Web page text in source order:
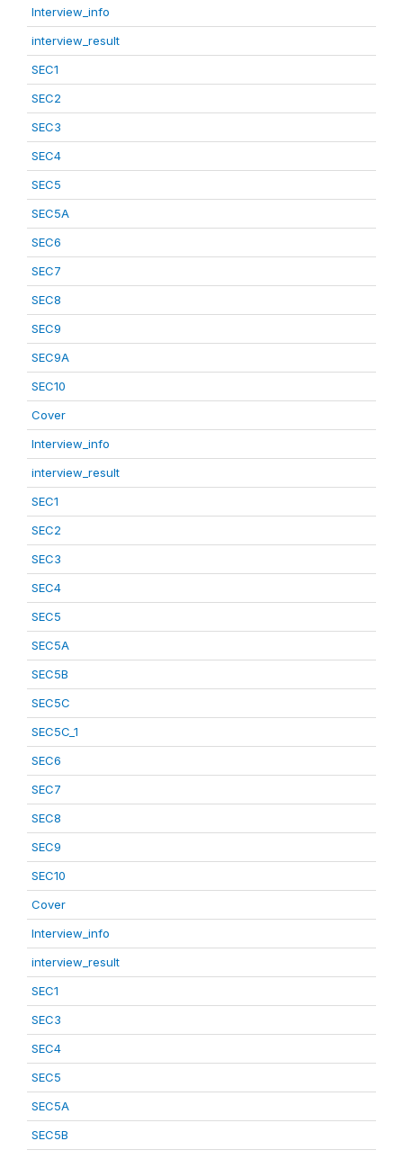
Interview_info
interview_result
SEC1
SEC2
SEC3
SEC4
SEC5
SEC5A
SEC6
SEC7
SEC8
SEC9
SEC9A
SEC10
Cover
Interview_info
interview_result
SEC1
SEC2
SEC3
SEC4
SEC5
SEC5A
SEC5B
SEC5C
SEC5C_1
SEC6
SEC7
SEC8
SEC9
SEC10
Cover
Interview_info
interview_result
SEC1
SEC3
SEC4
SEC5
SEC5A
SEC5B